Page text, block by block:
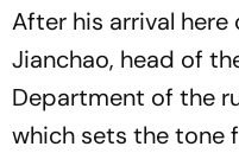
After his arrival here
Jianchao, head of
Department of the
which sets the tone